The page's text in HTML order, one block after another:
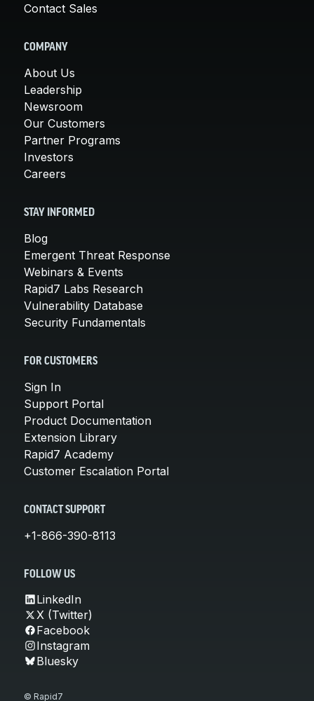
Contact Sales
COMPANY
About Us
Leadership
Newsroom
Our Customers
Partner Programs
Investors
Careers
STAY INFORMED
Blog
Emergent Threat Response
Webinars & Events
Rapid7 Labs Research
Vulnerability Database
Security Fundamentals
FOR CUSTOMERS
Sign In
Support Portal
Product Documentation
Extension Library
Rapid7 Academy
Customer Escalation Portal
CONTACT SUPPORT
+1-866-390-8113
FOLLOW US
LinkedIn
X (Twitter)
Facebook
Instagram
Bluesky
© Rapid7